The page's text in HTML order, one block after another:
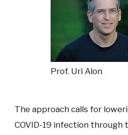
Prof. Uri Alon
The approach calls for
COVID-19 infection through